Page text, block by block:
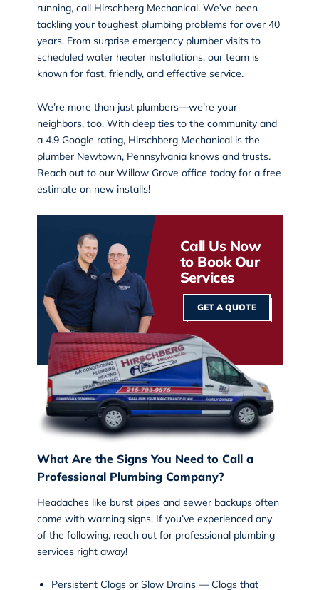
running, call Hirschberg Mechanical. We’ve been
tackling your toughest plumbing problems for over 40
years. From surprise emergency plumber visits to
scheduled water heater installations, our team is
known for fast, friendly, and effective service.
We’re more than just plumbers—we’re your
neighbors, too. With deep ties to the community and
a 4.9 Google rating, Hirschberg Mechanical is the
plumber Newtown, Pennsylvania knows and trusts.
Reach out to our Willow Grove office today for a free
estimate on new installs!
Call Us Now
to Book Our
Services
GET A QUOTE
What Are the Signs You Need to Call a
Professional Plumbing Company?
Headaches like burst pipes and sewer backups often
come with warning signs. If you’ve experienced any
of the following, reach out for professional plumbing
servicesright away!
Persistent Clogs or Slow Drains — Clogs that